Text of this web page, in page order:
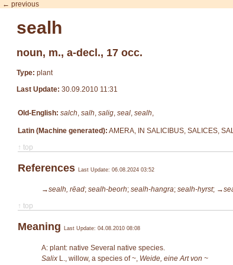
← previous
sealh
noun, m., a-decl., 17 occ.
Type: plant
Last Update: 30.09.2010 11:31
Old-English: salch salh salig seal sealh
Latin (Machine generated): AMERA, IN SALICIBUS, SALICES,
↑ top
References Last Update: 06.08.2024 03:52
→sealh, rēad; sealh-beorh; sealh-hangra; sealh-hyrst;
↑ top
Meaning Last Update: 04.08.2010 08:08
A: plant: native Several native species.
Salix L. , willow, a species of ~, Weide, eine Art von ~